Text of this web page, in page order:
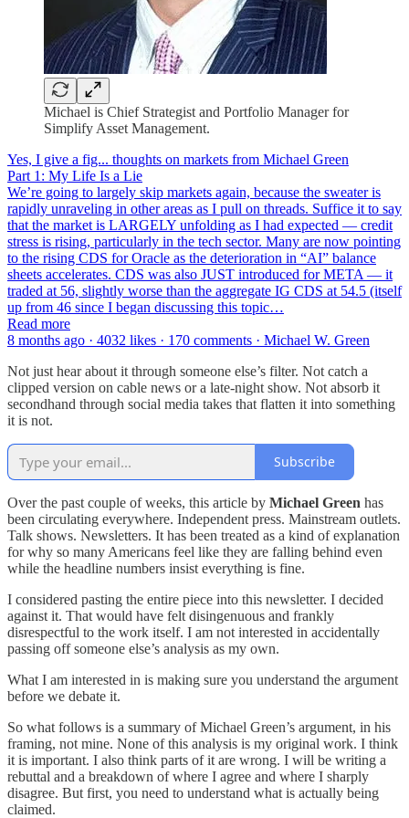
Michael is Chief Strategist and Portfolio Manager for
Simplify Asset Management.
Yes, I give a fig... thoughts on markets from Michael Green
Part 1: My Life Is a Lie
We’re going to largely skip markets again, because the sweater is
rapidly unraveling in other areas as I pull on threads. Suffice it to say
that the market is LARGELY unfolding as I had expected — credit
stress is rising, particularly in the tech sector. Many are now pointing
to the rising CDS for Oracle as the deterioration in “AI” balance
sheets accelerates. CDS was also JUST introduced for META — it
traded at 56, slightly worse than the aggregate IG CDS at 54.5 (itself
up from 46 since I began discussing this topic…
Read more
8 months ago · 4032 likes · 170 comments · Michael W. Green
Not just hear about it through someone else’s filter. Not catch a
clipped version on cable news or a late-night show. Not absorb it
secondhand through social media takes that flatten it into something
it is not.
Subscribe
Over the past couple of weeks, this article by Michael Green has
been circulating everywhere. Independent press. Mainstream outlets.
Talk shows. Newsletters. It has been treated as a kind of explanation
for why so many Americans feel like they are falling behind even
while the headline numbers insist everything is fine.
I considered pasting the entire piece into this newsletter. I decided
against it. That would have felt disingenuous and frankly
disrespectful to the work itself. I am not interested in accidentally
passing off someone else’s analysis as my own.
What I am interested in is making sure you understand the argument
before we debate it.
So what follows is a summary of Michael Green’s argument, in his
framing, not mine. None of this analysis is my original work. I think
it is important. I also think parts of it are wrong. I will be writing a
rebuttal and a breakdown of where I agree and where I sharply
disagree. But first, you need to understand what is actually being
claimed.